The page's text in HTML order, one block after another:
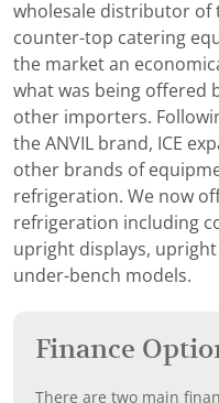
wholesale distributor of
counter-top catering
the market an
what was being offered
other importers.
the ANVIL brand, ICE
other brands of
refrigeration. We now
refrigeration including
upright displays,
under-bench models.
Finance
There are two main